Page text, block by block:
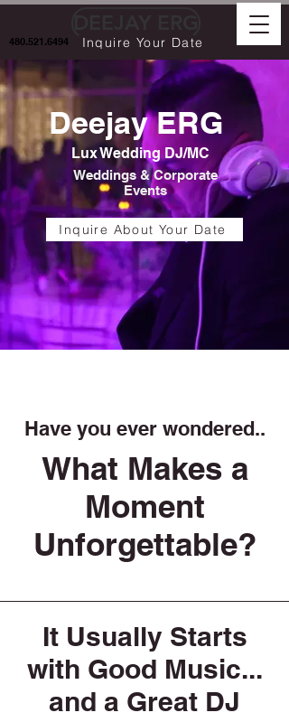
Inquire Your Date
480.521.6494
Deejay ERG
Lux Wedding DJ/MC
Weddings & Corporate
Events
Inquire About Your Date
Have you ever wondered..
What Makes a
Moment
Unforgettable?
It Usually Starts
with Good Music...
and a Great DJ